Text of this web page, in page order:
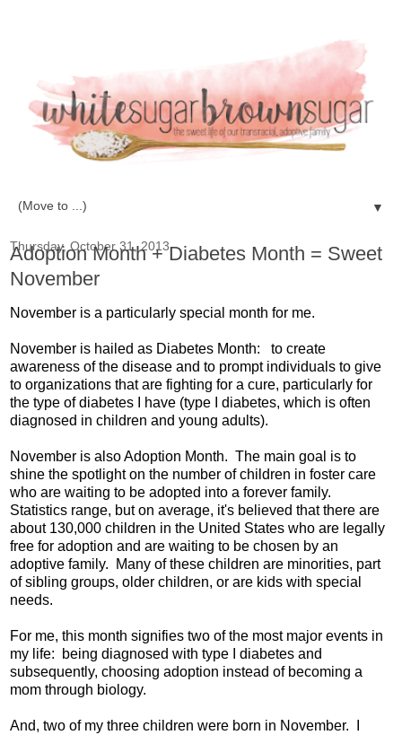
▼
Thursday, October 31, 2013
Adoption Month + Diabetes Month = Sweet
November
November is a particularly special month for me.
November is hailed as Diabetes Month: to create
awareness of the disease and to prompt individuals to give
to organizations that are fighting for a cure, particularly for
the type of diabetes I have (type I diabetes, which is often
diagnosed in children and young adults).
November is also Adoption Month. The main goal is to
shine the spotlight on the number of children in foster care
who are waiting to be adopted into a forever family.
Statistics range, but on average, it's believed that there are
about 130,000 children in the United States who are legally
free for adoption and are waiting to be chosen by an
adoptive family. Many of these children are minorities, part
of sibling groups, older children, or are kids with special
needs.
For me, this month signifies two of the most major events in
my life: being diagnosed with type I diabetes and
subsequently, choosing adoption instead of becoming a
mom through biology.
And, two of my three children were born in November. I